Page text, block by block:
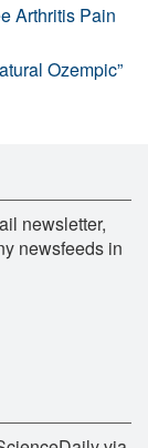
Arthritis Pain
Ozempic”
newsletter,
newsfeeds in